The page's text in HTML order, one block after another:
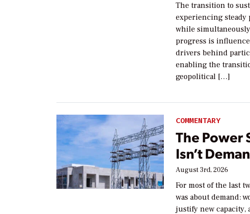
The transition to
experiencing steady
while
progress is
drivers behind
enabling the
geopolitical […]
COMMENTARY
The Power
Isn’t
August 3rd, 2026
For most of the last
was about demand:
justify new capacity,